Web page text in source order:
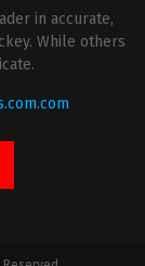
in accurate,
While others